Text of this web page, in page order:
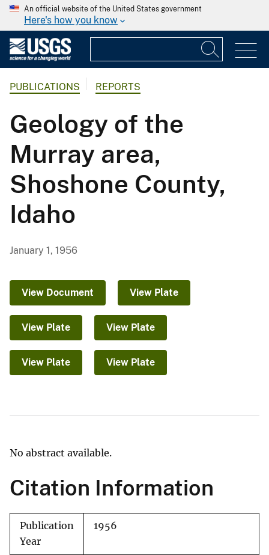
An official website of the United States government
Here's how you know
PUBLICATIONS REPORTS
Geology of the
Murray area,
Shoshone County,
Idaho
January 1, 1956
View Document View Plate
View Plate View Plate
View Plate View Plate
No abstract available.
Citation Information
Publication
Year
1956